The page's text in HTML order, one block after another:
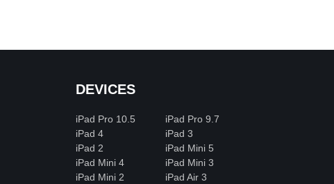
DEVICES
iPad Pro 10.5
iPad Pro 9.7
iPad 4
iPad 3
iPad 2
iPad Mini 5
iPad Mini 4
iPad Mini 3
iPad Mini 2
iPad Air 3